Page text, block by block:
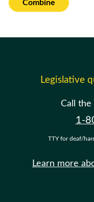
Combine
Legislative
Call the
1-
TTY for deaf/
Learn more